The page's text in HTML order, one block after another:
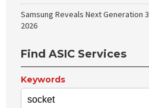
Samsung Reveals Next Generation
2026
Find ASIC Services
Keywords